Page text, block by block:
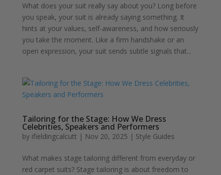
What does your suit really say about you? Long before
you speak, your suit is already saying something. It
hints at your values, self-awareness, and how seriously
you take the moment. Like a firm handshake or an
open expression, your suit sends subtle signals that...
Tailoring for the Stage: How We Dress
Celebrities, Speakers and Performers
by ifieldingcalcutt | Nov 20, 2025 | Style Guides
What makes stage tailoring different from everyday or
red carpet suits? Stage tailoring is about freedom to